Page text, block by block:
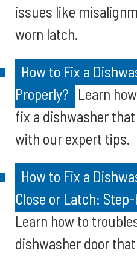
issues like
worn latch.
How to Fix a
Properly? Learn
fix a dishwasher
with our expert tips.
How to Fix a
Close or Latch:
Learn how to
dishwasher door